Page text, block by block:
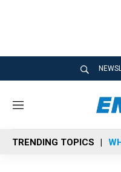
M
n
u
TRENDING TOPICS